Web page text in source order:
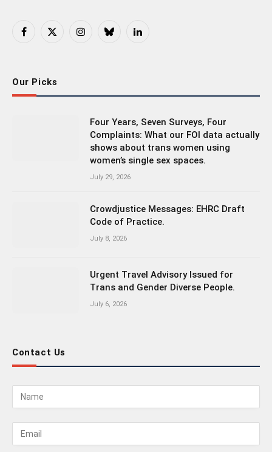
Facebook
X
InstagramBlueskyLinkedIn
Our Picks
Four Years, Seven Surveys, Four
Complaints: What our FOI data actually
shows about trans women using
women’s single sex spaces.
July 29, 2026
Crowdjustice Messages: EHRC Draft
Code of Practice.
July 8, 2026
Urgent Travel Advisory Issued for
Trans and Gender Diverse People.
July 6, 2026
Contact Us